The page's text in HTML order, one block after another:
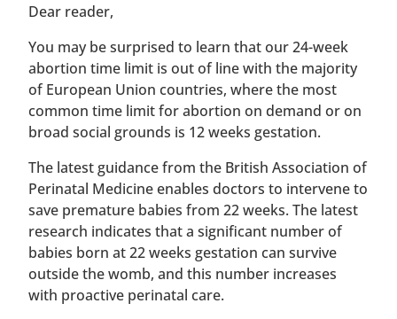
​​Dear reader,
You may be surprised to learn that our 24-week
abortion time limit is out of line with the majority
of European Union countries, where the most
common time limit for abortion on demand or on
broad social grounds is 12 weeks gestation.
The latest guidance from the British Association of
Perinatal Medicine enables doctors to intervene to
save premature babies from 22 weeks. The latest
research indicates that a significant number of
babies born at 22 weeks gestation can survive
outside the womb, and this number increases
with proactive perinatal care.